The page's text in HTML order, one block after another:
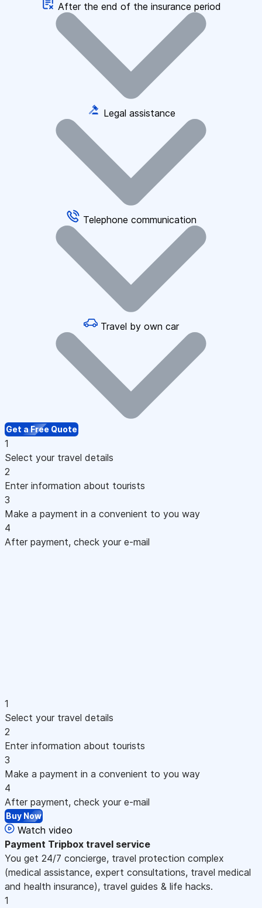
After the end of the insurance period
Legal assistance
Telephone communication
Travel by own car
Get a Free Quote
1
Select your travel details
2
Enter information about tourists
3
Make a payment in a convenient to you way
4
After payment, check your e-mail
1
Select your travel details
2
Enter information about tourists
3
Make a payment in a convenient to you way
4
After payment, check your e-mail
Buy Now
Watch video
Payment Tripbox travel service
You get 24/7 concierge, travel protection complex
(medical assistance, expert consultations, travel medical
and health insurance), travel guides & life hacks.
1